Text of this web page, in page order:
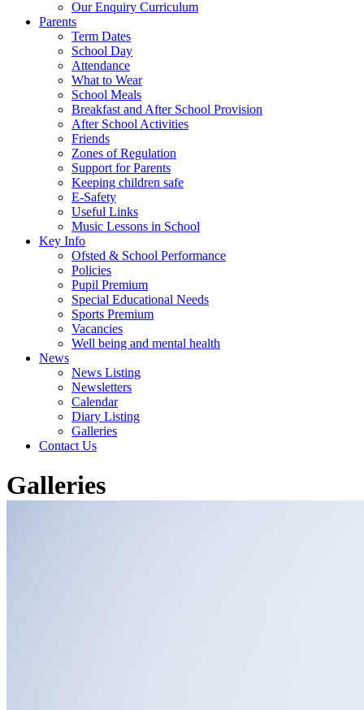
Our Enquiry Curriculum
Parents
Term Dates
School Day
Attendance
What to Wear
School Meals
Breakfast and After School Provision
After School Activities
Friends
Zones of Regulation
Support for Parents
Keeping children safe
E-Safety
Useful Links
Music Lessons in School
Key Info
Ofsted & School Performance
Policies
Pupil Premium
Special Educational Needs
Sports Premium
Vacancies
Well being and mental health
News
News Listing
Newsletters
Calendar
Diary Listing
Galleries
Contact Us
Galleries